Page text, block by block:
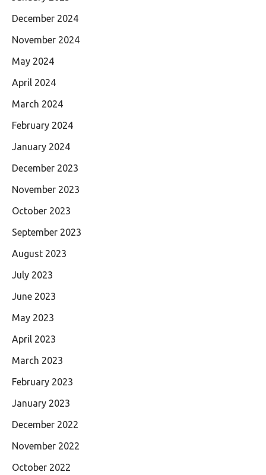
December 2024
November 2024
May 2024
April 2024
March 2024
February 2024
January 2024
December 2023
November 2023
October 2023
September 2023
August 2023
July 2023
June 2023
May 2023
April 2023
March 2023
February 2023
January 2023
December 2022
November 2022
October 2022